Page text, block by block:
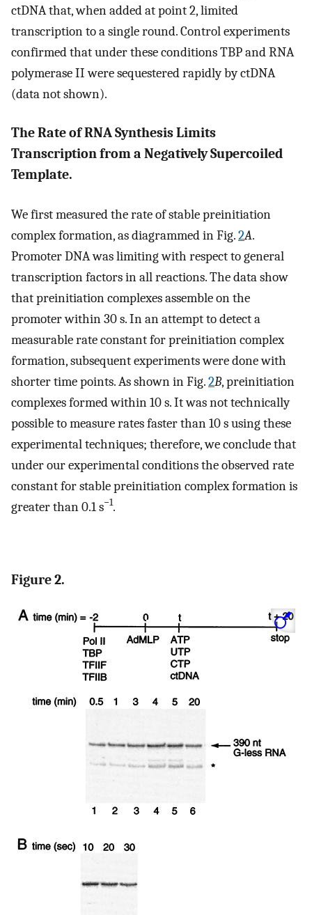
ctDNA that, when added at point 2, limited
transcription to a single round. Control experiments
confirmed that under these conditions TBP and RNA
polymerase II were sequestered rapidly by ctDNA
(data not shown).
The Rate of RNA Synthesis Limits
Transcription from a Negatively Supercoiled
Template.
We first measured the rate of stable preinitiation
complex formation, as diagrammed in Fig.2A.
Promoter DNA was limiting with respect to general
transcription factors in all reactions. The data show
that preinitiation complexes assemble on the
promoter within 30 s. In an attempt to detect a
measurable rate constant for preinitiation complex
formation, subsequent experiments were done with
shorter time points. As shown in Fig.2B, preinitiation
complexes formed within 10 s. It was not technically
possible to measure rates faster than 10 s using these
experimental techniques; therefore, we conclude that
under our experimental conditions the observed rate
constant for stable preinitiation complex formation is
greater than 0.1 s−1.
Figure 2.